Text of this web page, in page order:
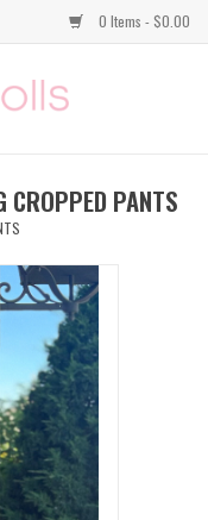
0 Items - $0.00
CROPPED PANTS